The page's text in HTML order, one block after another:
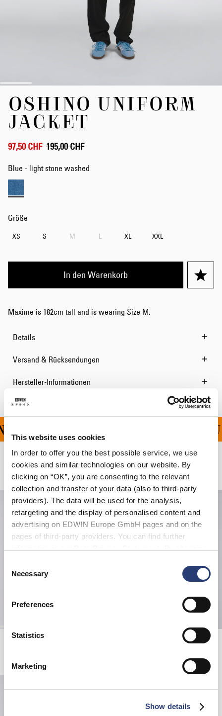
This website uses cookies
In order to offer you the best possible service, we use
cookies and similar technologies on our website. By
clicking on “OK”, you are consenting to the relevant
collection and transfer of your data (also to third-party
providers). The data will be used for the analysis,
retargeting and the display of personalised content and
advertising on EDWIN Europe GmbH pages and on the
pages of third-party providers. You can find further
cookies or determine how they are used at any time.
Selection
Necessary
Preferences
Statistics
Marketing
Show details
Anfang
Bildergalerie
springen
OSHINO UNIFORM
JACKET
97,50 CHF 195,00 CHF
Blue - light stone washed
Größe
XS S M L XL XXL
In den Warenkorb
Maxime is 182cm tall and is wearing Size M.
Details
Versand & Rücksendungen
Hersteller-Informationen
FÜR ALLE
Verwandte Artikel
Staff Uniform Shirt SS